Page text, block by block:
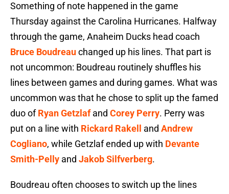
Something of note happened in the game
Thursday against the Carolina Hurricanes. Halfway
through the game, Anaheim Ducks head coach
Bruce Boudreauchanged up his lines. That part is
not uncommon: Boudreau routinely shuffles his
lines between games and during games. What was
uncommon was that he chose to split up the famed
duo ofRyan Getzlafand Corey Perry. Perry was
put on a line with Rickard Rakell and Andrew
Cogliano, while Getzlaf ended up with Devante
Smith-Pelly and Jakob Silfverberg.
Boudreau often chooses to switch up the lines